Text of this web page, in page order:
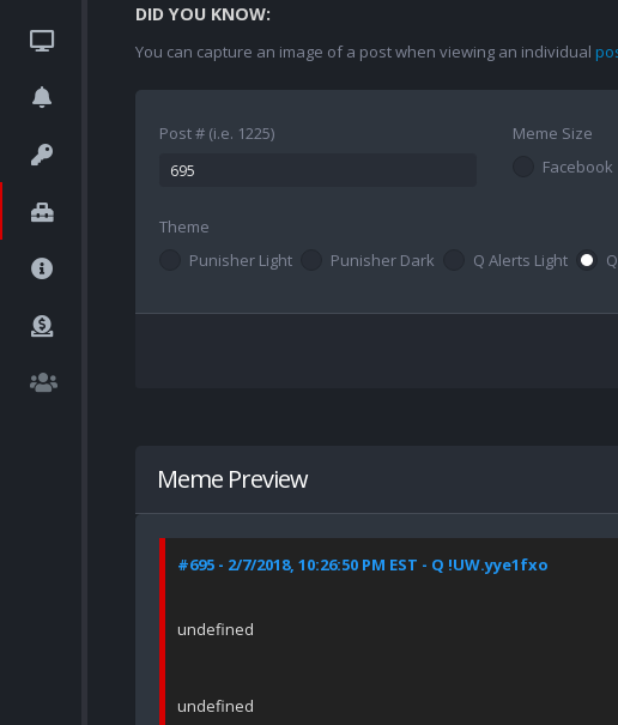
DID YOU KNOW:
You can capture an image of a post when viewing an individual
Post # (i.e. 1225)
Meme Size
Facebook
Theme
Punisher Light
Punisher Dark Q Alerts Light
Meme Preview
#695 - 2/7/2018, 10:26:50 PM EST - Q !UW.yye1fxo
undefined
undefined